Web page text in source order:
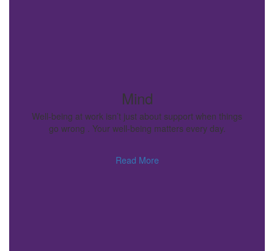
Mind
Well-being at work isn’t just about support when things
go wrong . Your well-being matters every day.
Read More